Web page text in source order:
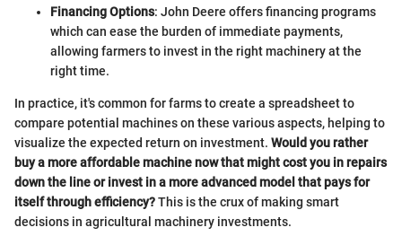
Financing Options: John Deere offers financing programs
which can ease the burden of immediate payments,
allowing farmers to invest in the right machinery at the
right time.
In practice, it's common for farms to create a spreadsheet to
compare potential machines on these various aspects, helping to
visualize the expected return on investment. Would you rather
buy a more affordable machine now that might cost you in repairs
down the line or invest in a more advanced model that pays for
itself through efficiency?This is the crux of making smart
decisions in agricultural machinery investments.